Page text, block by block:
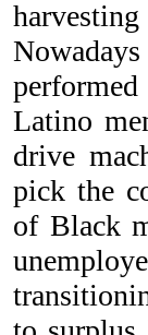
Latino
drive
pick the
of Black